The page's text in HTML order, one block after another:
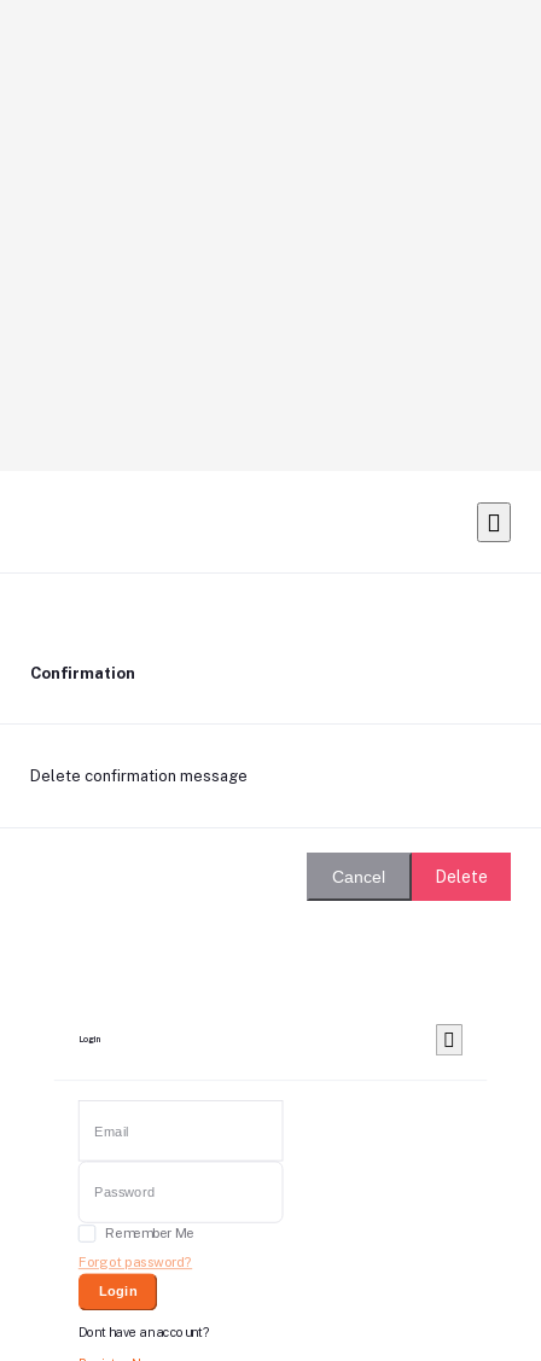
Confirmation
Delete confirmation message
Cancel Delete
Login
Remember Me
Forgot password?
Login
Dont have an account?